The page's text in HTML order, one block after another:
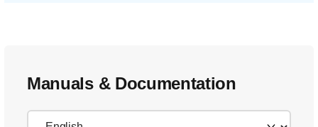
Manuals & Documentation